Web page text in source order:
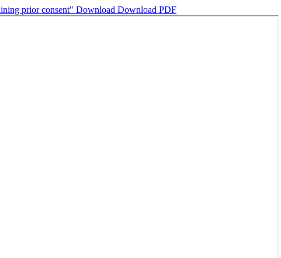
prior consent" Download Download PDF